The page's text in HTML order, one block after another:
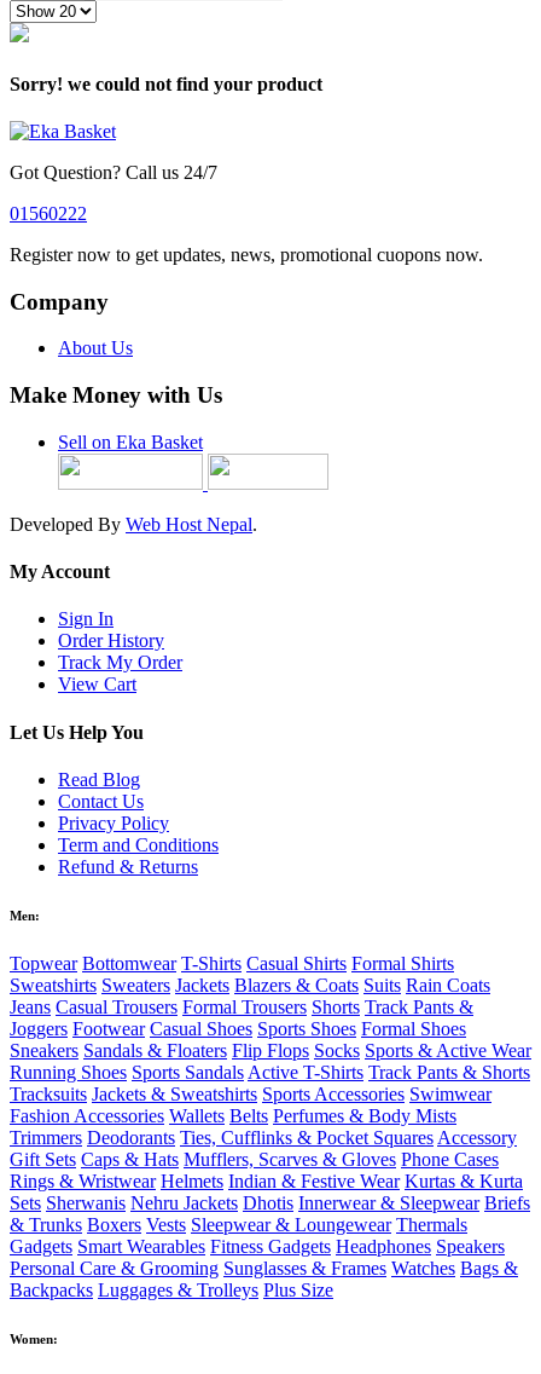
Sorry! we could not find your product
Got Question? Call us 24/7
01560222
Register now to get updates, news, promotional cuopons now.
Company
About Us
Make Money with Us
Sell on Eka Basket
Developed By Web Host Nepal.
My Account
Sign In
Order History
Track My Order
View Cart
Let Us Help You
Read Blog
Contact Us
Privacy Policy
Term and Conditions
Refund & Returns
Men:
Topwear Bottomwear T-Shirts Casual Shirts Formal Shirts
Sweatshirts Sweaters Jackets Blazers & Coats Suits Rain Coats
Jeans Casual Trousers Formal Trousers Shorts Track Pants &
Joggers Footwear Casual Shoes Sports Shoes Formal Shoes
Sneakers Sandals & Floaters Flip Flops Socks Sports & Active Wear
Running Shoes Sports Sandals Active T-Shirts Track Pants & Shorts
Tracksuits Jackets & Sweatshirts Sports Accessories Swimwear
Fashion Accessories Wallets Belts Perfumes & Body Mists
Trimmers Deodorants Ties, Cufflinks & Pocket Squares Accessory
Gift Sets Caps & Hats Mufflers, Scarves & Gloves Phone Cases
Rings & Wristwear Helmets Indian & Festive Wear Kurtas & Kurta
Sets Sherwanis Nehru Jackets Dhotis Innerwear & Sleepwear Briefs
& Trunks Boxers Vests Sleepwear & Loungewear Thermals
Gadgets Smart Wearables Fitness Gadgets Headphones Speakers
Personal Care & Grooming Sunglasses & Frames Watches Bags &
Backpacks Luggages & Trolleys Plus Size
Women: